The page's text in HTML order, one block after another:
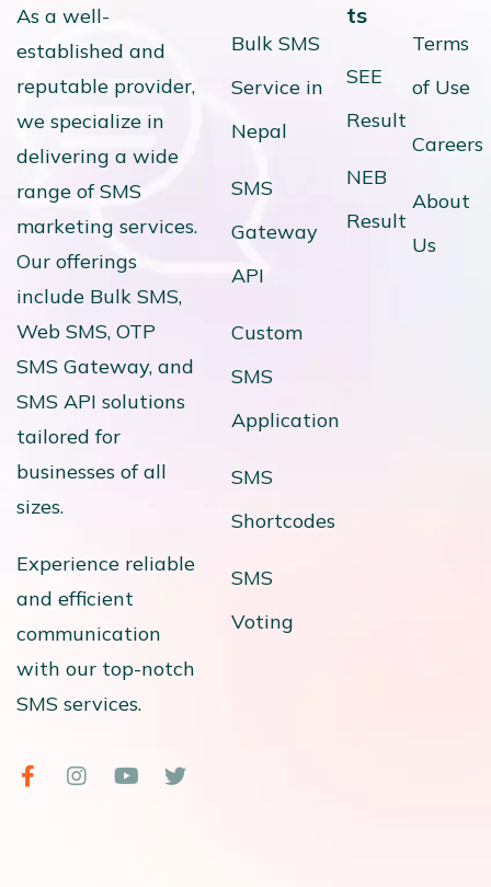
As a well-
established and
reputable provider,
we specialize in
delivering a wide
range of SMS
marketing services.
Our offerings
include Bulk SMS,
Web SMS, OTP
SMS Gateway, and
SMS API solutions
tailored for
businesses of all
sizes.
Experience reliable
and efficient
communication
with our top-notch
SMS services.
Bulk SMS
Service in
Nepal
SMS
Gateway
API
Custom
SMS
Application
SMS
Shortcodes
SMS
Voting
ts
SEE
Result
NEB
Result
Terms
of Use
Careers
About
Us